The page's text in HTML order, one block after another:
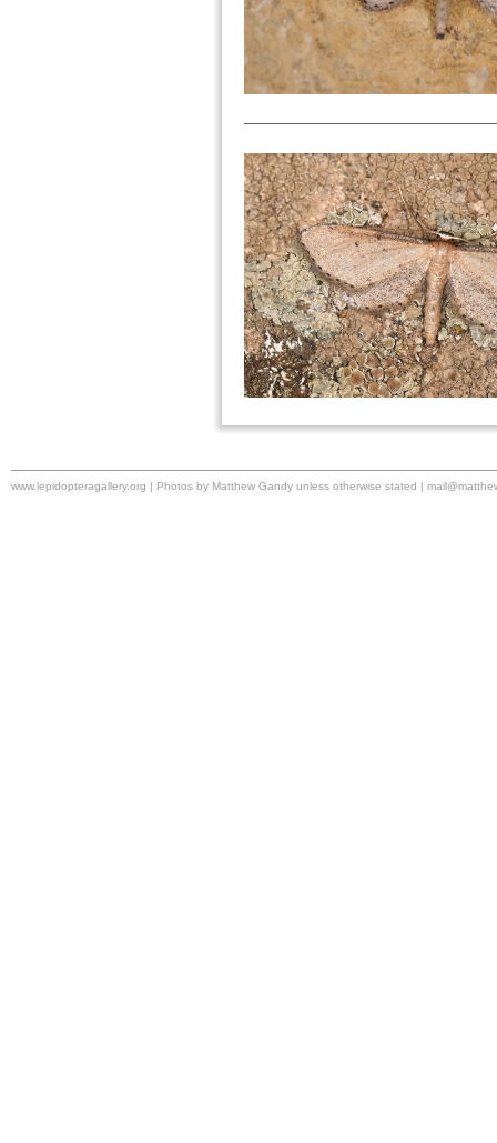
www.lepidopteragallery.org | Photos by Matthew Gandy unless otherwise stated |